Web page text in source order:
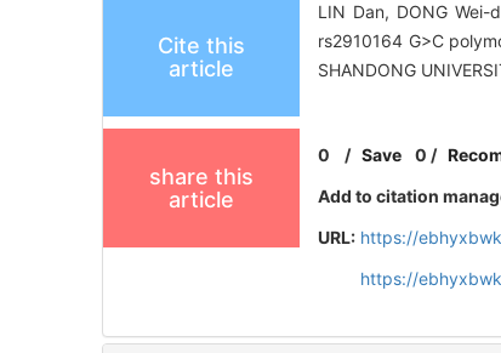
Cite this
article
LIN Dan, DONG Wei-
rs2910164 G>C
SHANDONG
share this
article
0 /Save 0 /
Add to citation
URL: https://
https://